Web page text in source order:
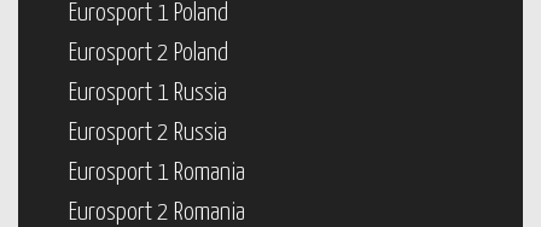
Eurosport 1 Poland
Eurosport 2 Poland
Eurosport 1 Russia
Eurosport 2 Russia
Eurosport 1 Romania
Eurosport 2 Romania